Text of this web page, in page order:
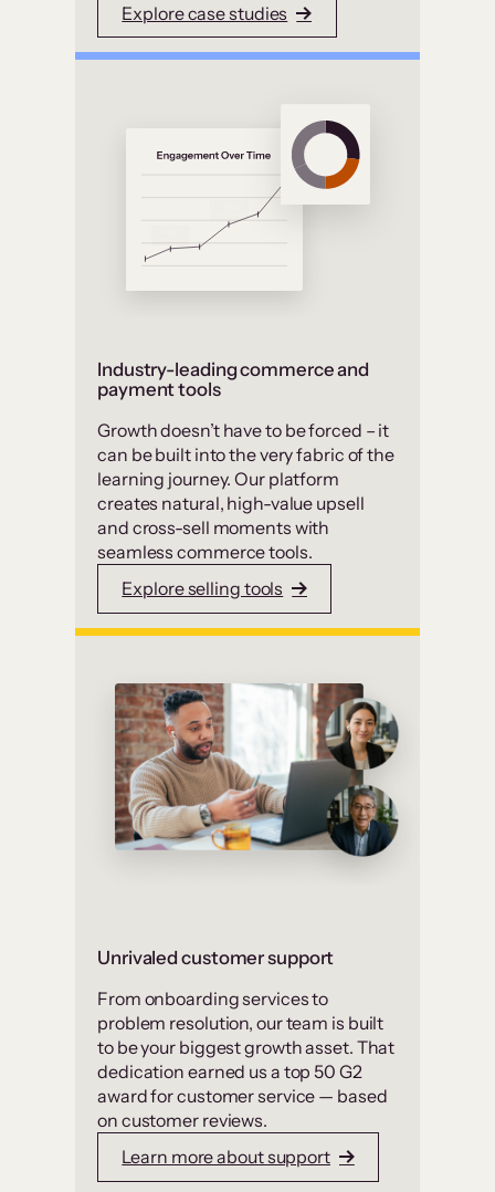
Explore case studies
Industry-leading commerce and
payment tools
Growth doesn’t have to be forced – it
can be built into the very fabric of the
learning journey. Our platform
creates natural, high-value upsell
and cross-sell moments with
seamless commerce tools.
Explore selling tools
Unrivaled customer support
From onboarding services to
problem resolution, our team is built
to be your biggest growth asset. That
dedication earned us a top 50 G2
award for customer service — based
on customer reviews.
Learn more about support